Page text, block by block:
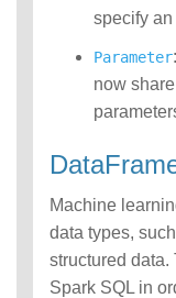
specify an
Parameter
now
Machine
data types,
structured data.
Spark SQL in